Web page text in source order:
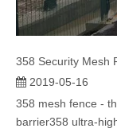
2019-05-16
358 mesh fence -
barrier358 ultra-high